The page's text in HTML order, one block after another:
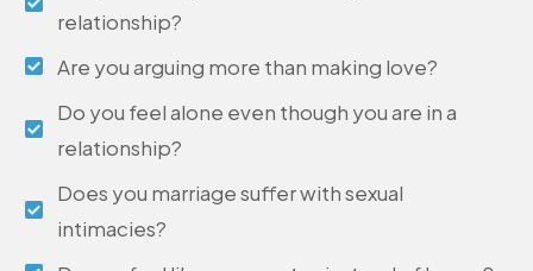
relationship?
Are you arguing more than making love?
Do you feel alone even though you are in a
relationship?
Does you marriage suffer with sexual
intimacies?